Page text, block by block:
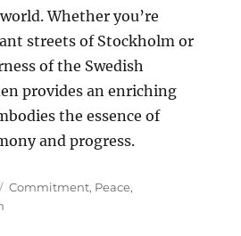
Whether you’re
streets of Stockholm or
of the Swedish
provides an enriching
the essence of
and progress.
Tags
Commitment, Peace,